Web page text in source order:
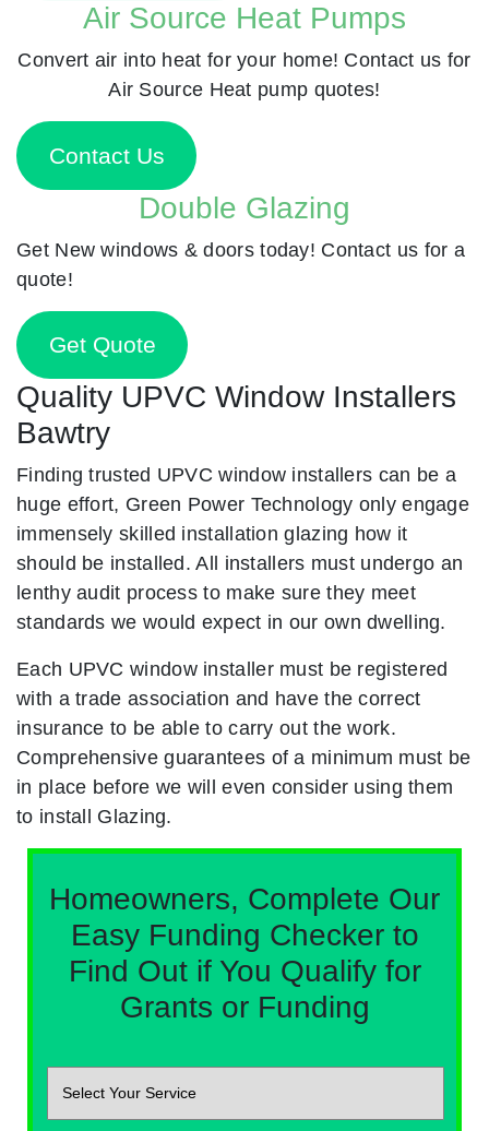
Air Source Heat Pumps
Convert air into heat for your home! Contact us for
Air Source Heat pump quotes!
Contact Us
Double Glazing
Get New windows & doors today! Contact us for a
quote!
Get Quote
Quality UPVC Window Installers
Bawtry
Finding trusted UPVC window installers can be a
huge effort, Green Power Technology only engage
immensely skilled installation glazing how it
should be installed. All installers must undergo an
lenthy audit process to make sure they meet
standards we would expect in our own dwelling.
Each UPVC window installer must be registered
with a trade association and have the correct
insurance to be able to carry out the work.
Comprehensive guarantees of a minimum must be
in place before we will even consider using them
to install Glazing.
Homeowners, Complete Our
Easy Funding Checker to
Find Out if You Qualify for
Grants or Funding